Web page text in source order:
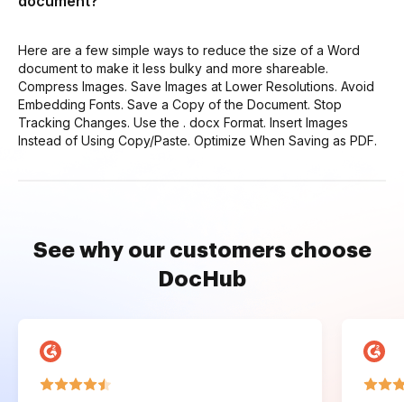
Here are a few simple ways to reduce the size of a Word
document to make it less bulky and more shareable.
Compress Images. Save Images at Lower Resolutions. Avoid
Embedding Fonts. Save a Copy of the Document. Stop
Tracking Changes. Use the . docx Format. Insert Images
Instead of Using Copy/Paste. Optimize When Saving as PDF.
See why our customers choose
DocHub